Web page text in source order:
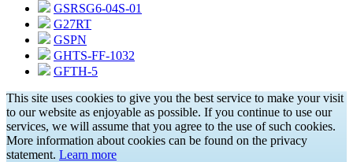
GSRSG6-04S-01
G27RT
GSPN
GHTS-FF-1032
GFTH-5
This site uses cookies to give you the best service to make your visit
to our website as enjoyable as possible. If you continue to use our
services, we will assume that you agree to the use of such cookies.
More information about cookies can be found on the privacy
statement. Learn more